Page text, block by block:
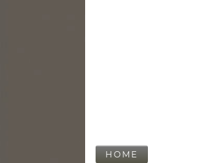
HOME